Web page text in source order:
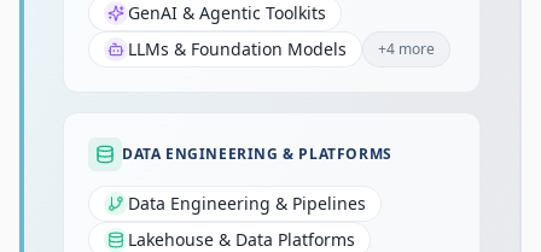
GenAI & Agentic Toolkits
LLMs & Foundation Models
+4 more
DATA ENGINEERING & PLATFORMS
Data Engineering & Pipelines
Lakehouse & Data Platforms